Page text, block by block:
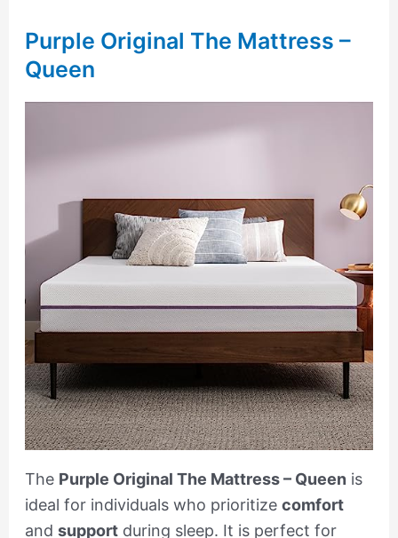
Purple Original The Mattress –
Queen
The Purple Original The Mattress – Queen is
ideal for individuals who prioritize comfort
and supportduring sleep. It is perfect for